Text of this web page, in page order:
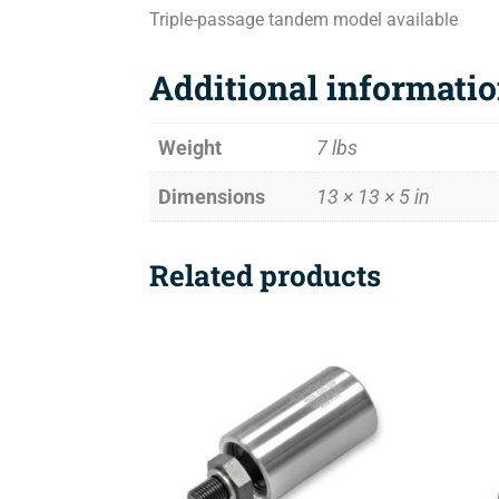
Triple-passage tandem model available
Additional
Weight 7 lbs
Dimensions 13 × 13 × 5 in
Related products